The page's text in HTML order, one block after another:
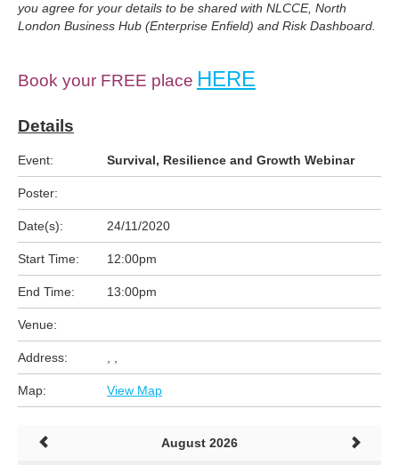
you agree for your details to be shared with NLCCE, North
London Business Hub (Enterprise Enfield) and Risk Dashboard.
Book your FREE place HERE
Details
Event: Survival, Resilience and Growth Webinar
Poster:
Date(s): 24/11/2020
Start Time: 12:00pm
End Time: 13:00pm
Venue:
Address:
Map: View Map
August 2026